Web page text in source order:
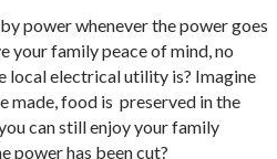
power whenever the power goes
your family peace of mind, no
local electrical utility is? Imagine
made, food is preserved in the
can still enjoy your family
power has been cut?